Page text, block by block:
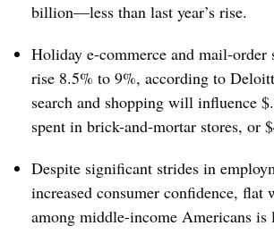
billion—less than last year’s rise.
Holiday e-commerce and mail-
rise 8.5% to 9%, according to
search and shopping will influence
spent in brick-and-mortar stores, or
Despite significant strides in
increased consumer confidence, flat
among middle-income Americans